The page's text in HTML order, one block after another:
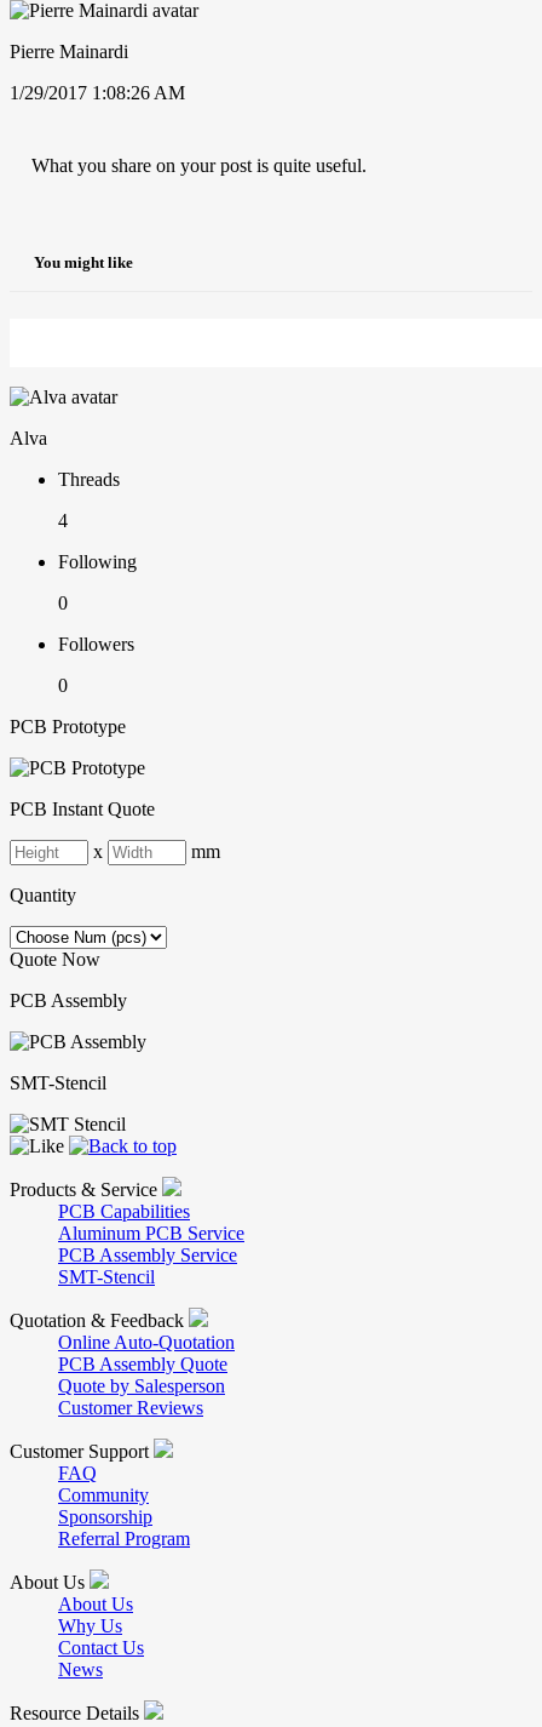
Pierre Mainardi
1/29/2017 1:08:26 AM
What you share on your post is quite useful.
You might like
Alva
Threads
4
Following
0
Followers
0
PCB Prototype
PCB Instant Quote
x mm
Quantity
Quote Now
PCB Assembly
SMT-Stencil
Products & Service
PCB Capabilities
Aluminum PCB Service
PCB Assembly Service
SMT-Stencil
Quotation & Feedback
Online Auto-Quotation
PCB Assembly Quote
Quote by Salesperson
Customer Reviews
Customer Support
FAQ
Community
Sponsorship
Referral Program
About Us
About Us
Why Us
Contact Us
News
Resource Details